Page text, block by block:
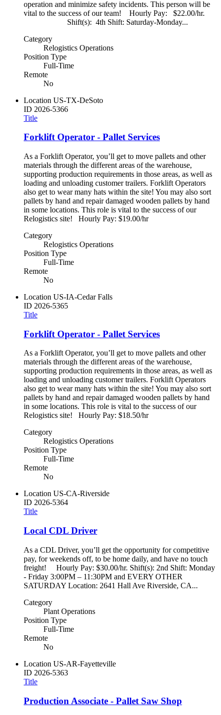
operation and minimize safety incidents. This person will be
vital to the success of our team! Hourly Pay: $22.00/hr.
Shift(s): 4th Shift: Saturday-Monday...
Category
Relogistics Operations
Position Type
Full-Time
Remote
No
Location US-TX-DeSoto
ID 2026-5366
Title
Forklift Operator - Pallet Services
As a Forklift Operator, you’ll get to move pallets and other
materials through the different areas of the warehouse,
supporting production requirements in those areas, as well as
loading and unloading customer trailers. Forklift Operators
also get to wear many hats within the site! You may also sort
pallets by hand and repair damaged wooden pallets by hand
in some locations. This role is vital to the success of our
Relogistics site! Hourly Pay: $19.00/hr
Category
Relogistics Operations
Position Type
Full-Time
Remote
No
Location US-IA-Cedar Falls
ID 2026-5365
Title
Forklift Operator - Pallet Services
As a Forklift Operator, you’ll get to move pallets and other
materials through the different areas of the warehouse,
supporting production requirements in those areas, as well as
loading and unloading customer trailers. Forklift Operators
also get to wear many hats within the site! You may also sort
pallets by hand and repair damaged wooden pallets by hand
in some locations. This role is vital to the success of our
Relogistics site! Hourly Pay: $18.50/hr
Category
Relogistics Operations
Position Type
Full-Time
Remote
No
Location US-CA-Riverside
ID 2026-5364
Title
Local CDL Driver
As a CDL Driver, you’ll get the opportunity for competitive
pay, for weekends off, to be home daily, and have no touch
freight! Hourly Pay: $30.00/hr. Shift(s): 2nd Shift: Monday
- Friday 3:00PM – 11:30PM and EVERY OTHER
SATURDAY Location: 2641 Hall Ave Riverside, CA...
Category
Plant Operations
Position Type
Full-Time
Remote
No
Location US-AR-Fayetteville
ID 2026-5363
Title
Production Associate - Pallet Saw Shop